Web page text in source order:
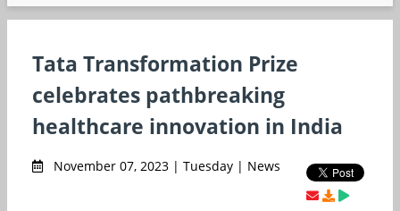
Tata Transformation Prize
celebrates pathbreaking
healthcare innovation in India
November 07, 2023 | Tuesday | News